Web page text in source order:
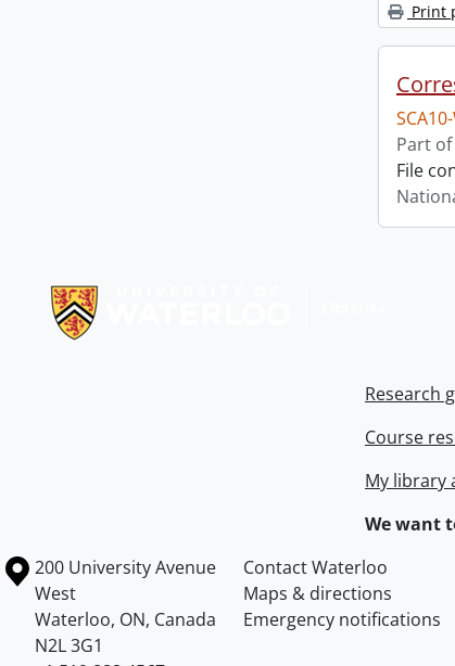
Print
Part of
File
Research
Course
My library
We want
Information about the University of Waterloo
Campus map
200 University Avenue
West
Waterloo, ON, Canada
N2L 3G1
Contact Waterloo
Maps & directions
Emergency notifications